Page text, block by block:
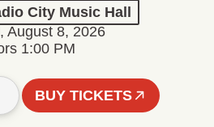
City Music Hall
August 8, 2026
1:00 PM
BUY TICKETS